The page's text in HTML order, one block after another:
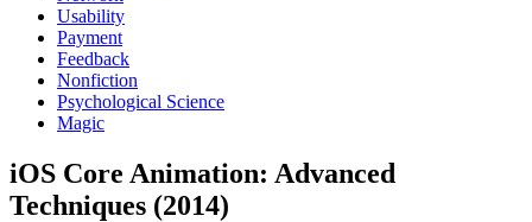
Usability
Payment
Feedback
Nonfiction
Psychological Science
Magic
iOS Core Animation: Advanced
Techniques (2014)